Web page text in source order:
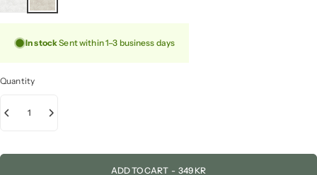
In stockSent within 1–3 business days
Quantity
ADD TO CART - 349 KR